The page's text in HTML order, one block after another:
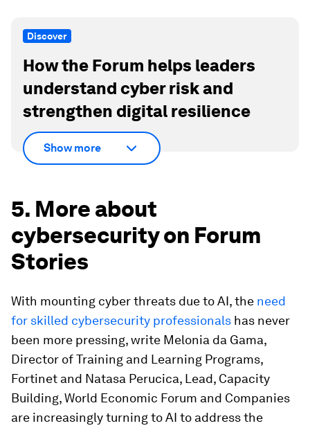
Discover
How the Forum helps leaders
understand cyber risk and
strengthen digital resilience
Show more
5. More about
cybersecurity on Forum
Stories
With mounting cyber threats due to AI, the need
for skilled cybersecurity professionals has never
been more pressing, write Melonia da Gama,
Director of Training and Learning Programs,
Fortinet and Natasa Perucica, Lead, Capacity
Building, World Economic Forum and Companies
are increasingly turning to AI to address the